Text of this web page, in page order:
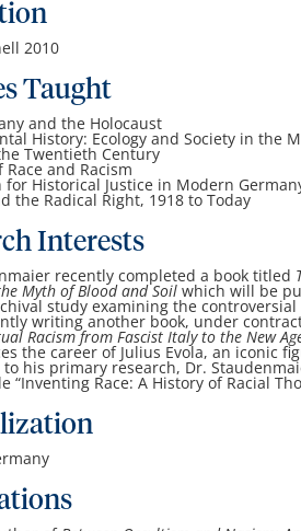
2010
Taught
and the Holocaust
History: Ecology and Society in the
Twentieth Century
Race and Racism
for Historical Justice in Modern
the Radical Right, 1918 to Today
Interests
recently completed a book titled
Myth of Blood and Soilwhich will be
study examining the
writing another book, under
Racism from Fascist Italy to the New
the career of Julius Evola, an iconic
his primary research, Dr.
“Inventing Race: A History of Racial